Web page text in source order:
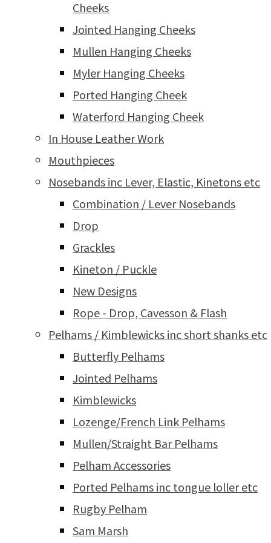
Cheeks
Jointed Hanging Cheeks
Mullen Hanging Cheeks
Myler Hanging Cheeks
Ported Hanging Cheek
Waterford Hanging Cheek
In House Leather Work
Mouthpieces
Nosebands inc Lever, Elastic, Kinetons etc
Combination / Lever Nosebands
Drop
Grackles
Kineton / Puckle
New Designs
Rope - Drop, Cavesson & Flash
Pelhams / Kimblewicks inc short shanks etc
Butterfly Pelhams
Jointed Pelhams
Kimblewicks
Lozenge/French Link Pelhams
Mullen/Straight Bar Pelhams
Pelham Accessories
Ported Pelhams inc tongue loller etc
Rugby Pelham
Sam Marsh